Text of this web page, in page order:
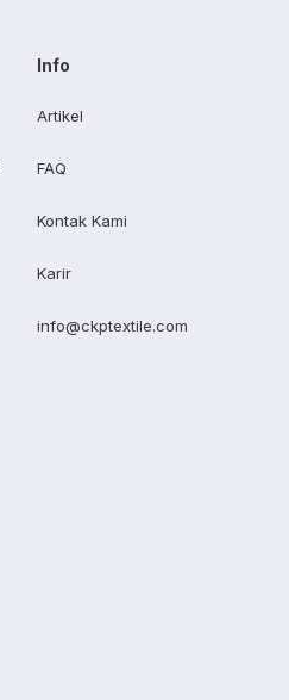
Info
Artikel
FAQ
Kontak Kami
Karir
info@ckptextile.com